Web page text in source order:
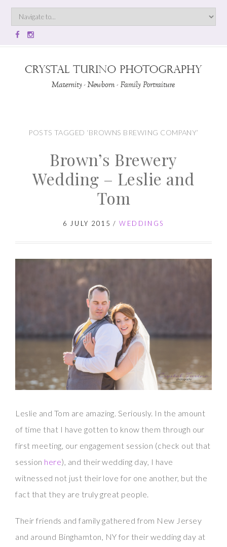
POSTS TAGGED ‘BROWNS BREWING COMPANY’
Brown’s Brewery
Wedding – Leslie and
Tom
6 JULY 2015 /WEDDINGS
Leslie and Tom are amazing. Seriously. In the amount
of time that I have gotten to know them through our
first meeting, our engagement session (check out that
session here), and their wedding day, I have
witnessed not just their love for one another, but the
fact that they are truly great people.
Their friends and family gathered from New Jersey
and around Binghamton, NY for their wedding day at